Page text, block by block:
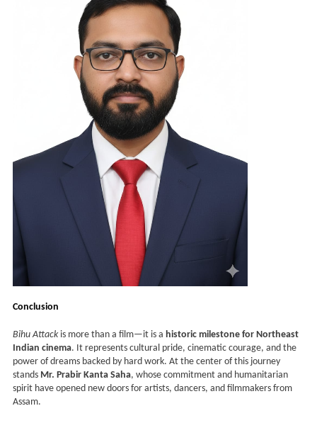
Conclusion
Bihu Attackis more than a film—it is a historic milestone for Northeast
Indian cinema. It represents cultural pride, cinematic courage, and the
power of dreams backed by hard work. At the center of this journey
stands Mr. Prabir Kanta Saha, whose commitment and humanitarian
spirit have opened new doors for artists, dancers, and filmmakers from
Assam.